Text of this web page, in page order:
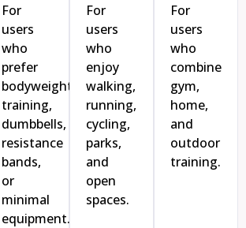
For
users
who
prefer
bodyweight
training,
dumbbells,
resistance
bands,
or
minimal
equipment.
For
users
who
enjoy
walking,
running,
cycling,
parks,
and
open
spaces.
For
users
who
combine
gym,
home,
and
outdoor
training.